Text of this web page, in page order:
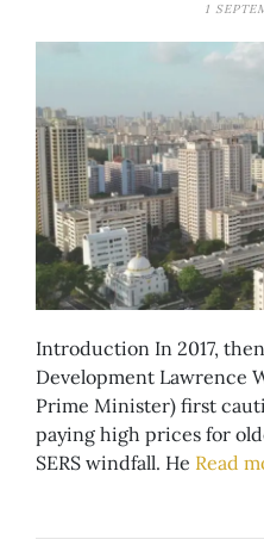
1
Introduction In 2017,
Development Lawrence
Prime Minister) first
paying high prices for
SERS windfall. He Read